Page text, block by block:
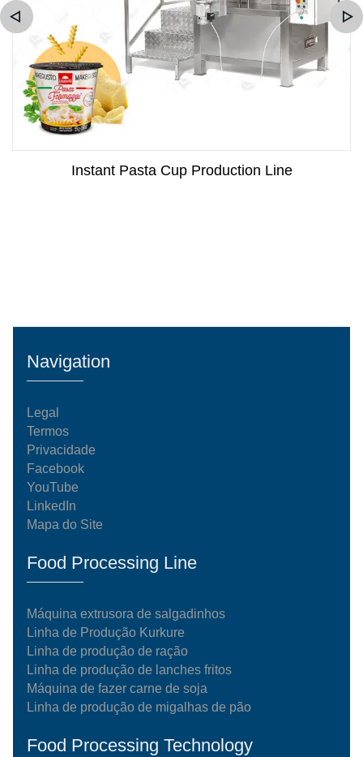
Instant Pasta Cup Production Line
Navigation
Legal
Termos
Privacidade
Facebook
YouTube
LinkedIn
Mapa do Site
Food Processing Line
Máquina extrusora de salgadinhos
Linha de Produção Kurkure
Linha de produção de ração
Linha de produção de lanches fritos
Máquina de fazer carne de soja
Linha de produção de migalhas de pão
Food Processing Technology